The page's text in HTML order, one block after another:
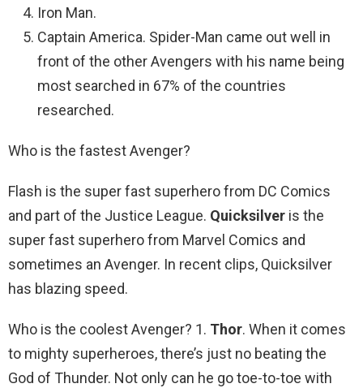
Iron Man.
Captain America. Spider-Man came out well in
front of the other Avengers with his name being
most searched in 67% of the countries
researched.
Who is the fastest Avenger?
Flash is the super fast superhero from DC Comics
and part of the Justice League. Quicksilver is the
super fast superhero from Marvel Comics and
sometimes an Avenger. In recent clips, Quicksilver
has blazing speed.
Who is the coolest Avenger? 1. Thor. When it comes
to mighty superheroes, there’s just no beating the
God of Thunder. Not only can he go toe-to-toe with